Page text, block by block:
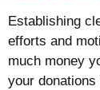
Establishing
efforts and
much money
your